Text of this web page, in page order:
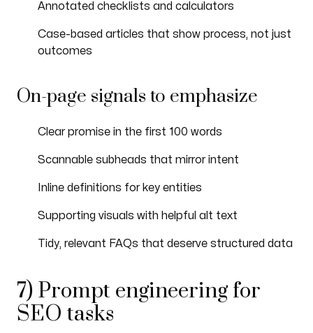
Annotated checklists and calculators
Case-based articles that show process, not just
outcomes
On-page signals to emphasize
Clear promise in the first 100 words
Scannable subheads that mirror intent
Inline definitions for key entities
Supporting visuals with helpful alt text
Tidy, relevant FAQs that deserve structured data
7) Prompt engineering for
SEO tasks